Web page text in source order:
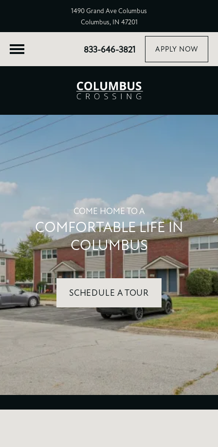
1490 Grand Ave Columbus
Columbus, IN 47201
833-646-3821 APPLY NOW
COME HOME TO A
COMFORTABLE LIFE IN
COLUMBUS
SCHEDULE A TOUR